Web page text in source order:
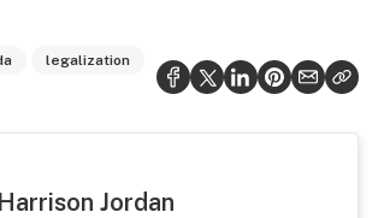
legalization
Harrison Jordan